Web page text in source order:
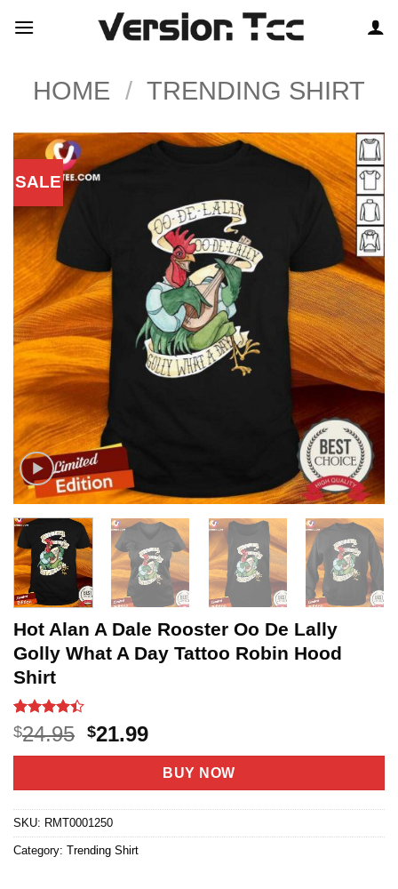
HOME / TRENDING SHIRT
SALE
Hot Alan A Dale Rooster Oo De Lally
Golly What A Day Tattoo Robin Hood
Shirt
Rated4.4
out of 5
based on
11
$24.95 Original
price
$24.95.
$21.99Current
price
is:
$21.99.
BUY NOW
SKU: RMT0001250
Category: Trending Shirt